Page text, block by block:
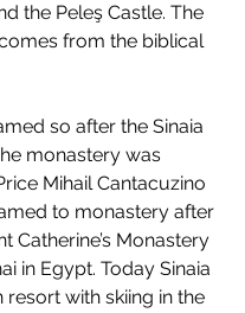
the Peleş Castle. The
from the biblical
so after the Sinaia
monastery was
Mihail Cantacuzino
to monastery after
Catherine’s Monastery
in Egypt. Today Sinaia
resort with skiing in the